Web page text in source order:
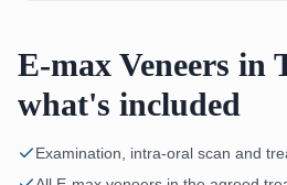
E-max Veneers in
what's included
Examination, intra-oral scan and